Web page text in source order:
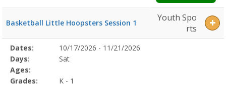
Basketball Little Hoopsters Session 1
Youth Spo
rts
Selected
Program
Details
Date
Day
Age
Grade
Openings
Remaining
Action
Dates:
10/17/2026 - 11/21/2026
Days:
Sat
Ages:
Grades:
K - 1